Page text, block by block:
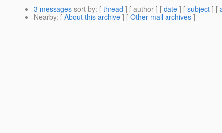
3 messages sort by: [ thread ] [ author ] [ date ] [ subject ] [
Nearby: [ About this archive ] [ Other mail archives ]